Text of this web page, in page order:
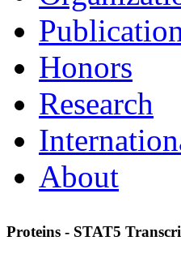
Honors
Research
About
Proteins - STAT5